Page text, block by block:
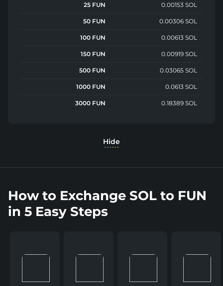
25 FUN 0.00153 SOL
50 FUN 0.00306 SOL
100 FUN 0.00613 SOL
150 FUN 0.00919 SOL
500 FUN 0.03065 SOL
1000 FUN 0.0613 SOL
3000 FUN 0.18389 SOL
Hide
How to Exchange SOL to FUN
in 5 Easy Steps